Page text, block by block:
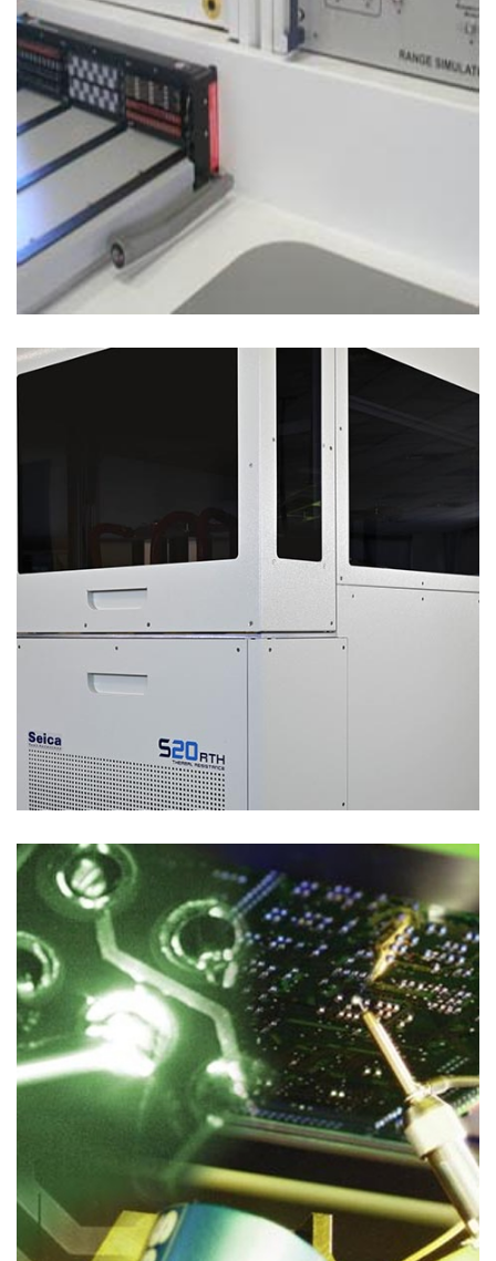
Test Solutions
POWER SEMICONDUCTOR TEST
LASER SELECTIVE SOLDERING
Process Solutions
AUTOMATION